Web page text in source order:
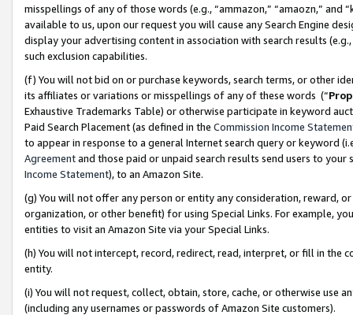
misspellings of any of those words (e.g., “ammazon,” “amaozn,” and
available to us, upon our request you will cause any Search Engine
display your advertising content in association with search results
such exclusion capabilities.
(f) You will not bid on or purchase keywords, search terms, or other
its affiliates or variations or misspellings of any of these words (“
Exhaustive Trademarks Table) or otherwise participate in keyword
Paid Search Placement (as defined in the Commission Income
to appear in response to a general Internet search query or keyword
Agreementand those paid or unpaid search results send users to
Income Statement), to an Amazon Site.
(g) You will not offer any person or entity any consideration, reward,
organization, or other benefit) for using Special Links. For example,
entities to visit an Amazon Site via your Special Links.
(h) You will not intercept, record, redirect, read, interpret, or fill in
entity.
(i) You will not request, collect, obtain, store, cache, or otherwise use
(including any usernames or passwords of Amazon Site customers).